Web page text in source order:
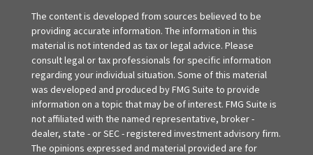
The content is developed from sources believed to be
providing accurate information. The information in this
material is not intended as tax or legal advice. Please
consult legal or tax professionals for specific information
regarding your individual situation. Some of this material
was developed and produced by FMG Suite to provide
information on a topic that may be of interest. FMG Suite is
not affiliated with the named representative, broker -
dealer, state - or SEC - registered investment advisory firm.
The opinions expressed and material provided are for